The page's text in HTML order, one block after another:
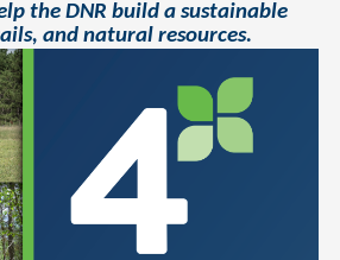
the DNR build a sustainable
and natural resources.